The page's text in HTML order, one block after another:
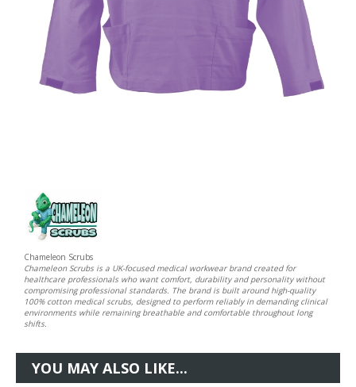
Chameleon Scrubs
Chameleon Scrubs is a UK-focused medical workwear brand created for
healthcare professionals who want comfort, durability and personality without
compromising professional standards. The brand is built around high-quality
100% cotton medical scrubs, designed to perform reliably in demanding clinical
environments while remaining breathable and comfortable throughout long
shifts.
YOU MAY ALSO LIKE...